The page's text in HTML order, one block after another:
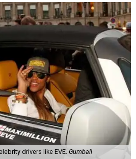
drivers like EVE. Gumball